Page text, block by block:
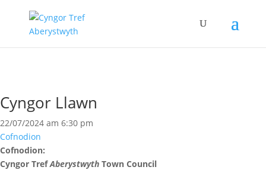
Cyngor Llawn
22/07/2024 am 6:30 pm
Cofnodion
Cofnodion:
Cyngor TrefAberystwyth Town Council